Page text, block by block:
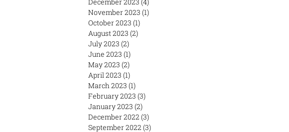
November 2023 (1)
October 2023 (1)
August 2023 (2)
July 2023 (2)
June 2023 (1)
May 2023 (2)
April 2023 (1)
March 2023 (1)
February 2023 (3)
January 2023 (2)
December 2022 (3)
September 2022 (3)